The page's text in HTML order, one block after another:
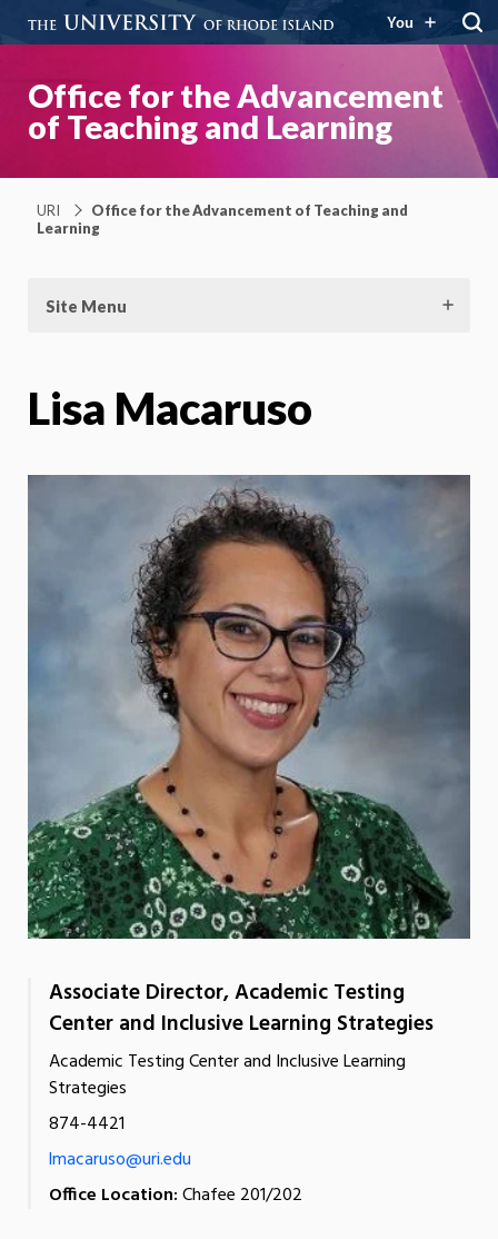
You
Office for the Advancement
of Teaching and Learning
URI
Office for the Advancement of Teaching and
Learning
Site Menu
Lisa Macaruso
Associate Director, Academic Testing
Center and Inclusive Learning Strategies
Academic Testing Center and Inclusive Learning
Strategies
874-4421
lmacaruso@uri.edu
Office Location:Chafee 201/202